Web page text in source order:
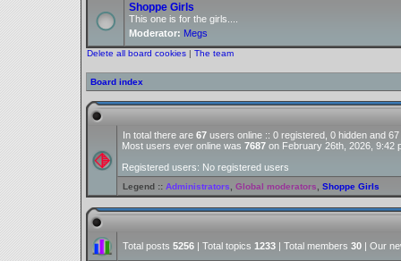
Shoppe Girls
This one is for the girls....
Moderator: Megs
Delete all board cookies | The team
Board index
In total there are 67 users online :: 0 registered, 0 hidden and
Most users ever online was 7687 on February 26th, 2026, 9:42
Registered users: No registered users
Legend :: Administrators Global moderators Shoppe Girls
Total posts 5256 | Total topics 1233 | Total members 30 | Our